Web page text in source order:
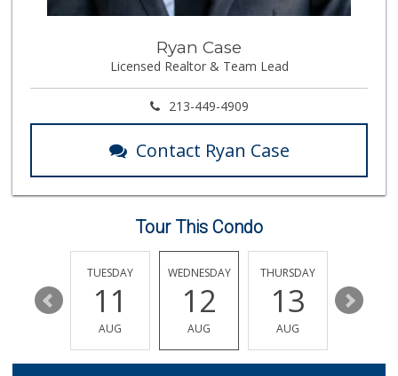
(562) 430-4134
666 Reviews
PCH Poultry & Market
Olives Gourmet Gr...
(562) 439-7758
597 Reviews
Sprouts Farmers M...
Ryan Case
Licensed Realtor & Team Lead
213-449-4909
Contact Ryan Case
Tour This Condo
17
TUESDAY
11
AUG
WEDNESDAY
12
AUG
THURSDAY
13
AUG
14